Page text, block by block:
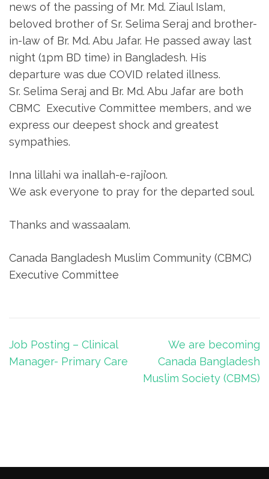
news of the passing of Mr. Md. Ziaul Islam,
beloved brother of Sr. Selima Seraj and brother-
in-law of Br. Md. Abu Jafar. He passed away last
night (1pm BD time) in Bangladesh. His
departure was due COVID related illness.
Sr. Selima Seraj and Br. Md. Abu Jafar are both
CBMC Executive Committee members, and we
express our deepest shock and greatest
sympathies.
Inna lillahi wa inallah-e-raji’oon.
We ask everyone to pray for the departed soul.
Thanks and wassaalam.
Canada Bangladesh Muslim Community (CBMC)
Executive Committee
Post
navigation
Job Posting – Clinical
Manager- Primary Care
We are becoming
Canada Bangladesh
Muslim Society (CBMS)